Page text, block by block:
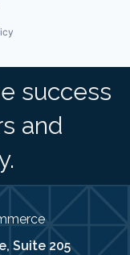
success
and
Suite 205